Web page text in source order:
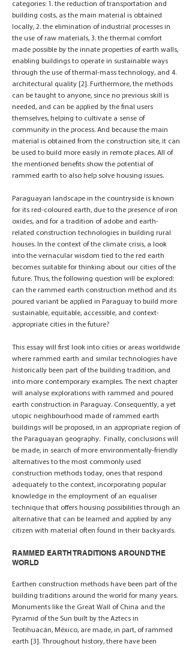
categories: 1. the reduction of transportation and
building costs, as the main material is obtained
locally, 2. the elimination of industrial processes in
the use of raw materials, 3. the thermal comfort
made possible by the innate properties of earth walls,
enabling buildings to operate in sustainable ways
through the use of thermal-mass technology, and 4.
architectural quality [2]. Furthermore, the methods
can be taught to anyone, since no previous skill is
needed, and can be applied by the final users
themselves, helping to cultivate a sense of
community in the process. And because the main
material is obtained from the construction site, it can
be used to build more easily in remote places. All of
the mentioned benefits show the potential of
rammed earth to also help solve housing issues.
Paraguayan landscape in the countryside is known
for its red-coloured earth, due to the presence of iron
oxides, and for a tradition of adobe and earth-
related construction technologies in building rural
houses. In the context of the climate crisis, a look
into the vernacular wisdom tied to the red earth
becomes suitable for thinking about our cities of the
future. Thus, the following question will be explored:
can the rammed earth construction method and its
poured variant be applied in Paraguay to build more
sustainable, equitable, accessible, and context-
appropriate cities in the future?
This essay will first look into cities or areas worldwide
where rammed earth and similar technologies have
historically been part of the building tradition, and
into more contemporary examples. The next chapter
will analyse explorations with rammed and poured
earth construction in Paraguay. Consequently, a yet
utopic neighbourhood made of rammed earth
buildings will be proposed, in an appropriate region of
the Paraguayan geography. Finally, conclusions will
be made, in search of more environmentally-friendly
alternatives to the most commonly used
construction methods today, ones that respond
adequately to the context, incorporating popular
knowledge in the employment of an equaliser
technique that offers housing possibilities through an
alternative that can be learned and applied by any
citizen with material often found in their backyards.
RAMMED EARTH TRADITIONS AROUND THE
WORLD
Earthen construction methods have been part of the
building traditions around the world for many years.
Monuments like the Great Wall of China and the
Pyramid of the Sun built by the Aztecs in
Teotihuacán, México, are made, in part, of rammed
earth [3]. Throughout history, there have been